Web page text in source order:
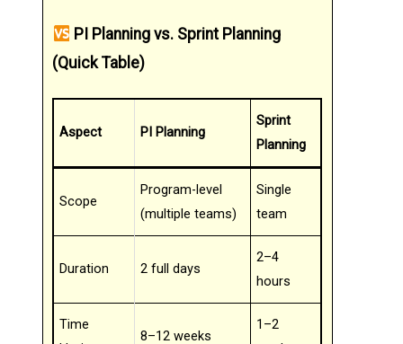
PI Planning vs. Sprint Planning
(Quick Table)
Aspect PI Planning
Sprint
Planning
Scope
Program-level
(multiple teams)
Single
team
Duration 2 full days
2–4
hours
Time
8–12 weeks
1–2